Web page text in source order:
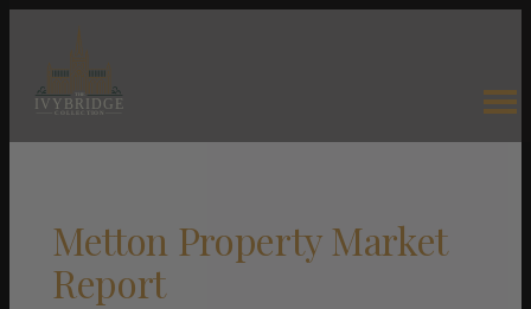
Metton Property Market
Report